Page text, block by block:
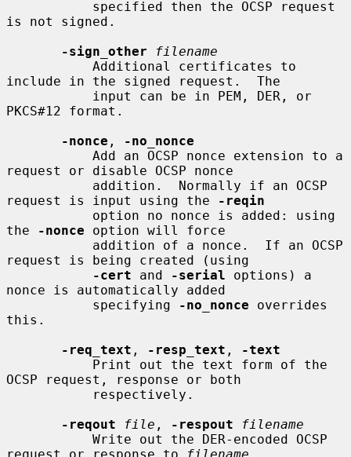
is not signed.
-sign_other
filename
include in the signed request.  The
PKCS#12 format.
-nonce ,
-no_nonce
request or disable OCSP nonce
request is input using the
-reqin
the
-nonce option will force
request is being created (using
-cert and -serial options) a
nonce is automatically added
           specifying
-no_nonce overrides
this.
-req_text , -resp_text ,
-text
OCSP request, response or both
-reqout
file , -respout
filename